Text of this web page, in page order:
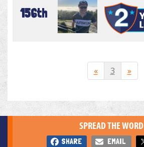
156th
« 3 »
SPREAD THE WORD
SHARE EMAIL